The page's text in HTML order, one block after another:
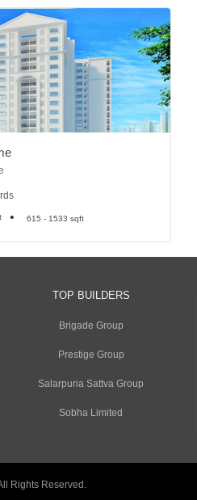
615 - 1533 sqft
TOP BUILDERS
Brigade Group
Prestige Group
Salarpuria Sattva Group
Sobha Limited
Rights Reserved.